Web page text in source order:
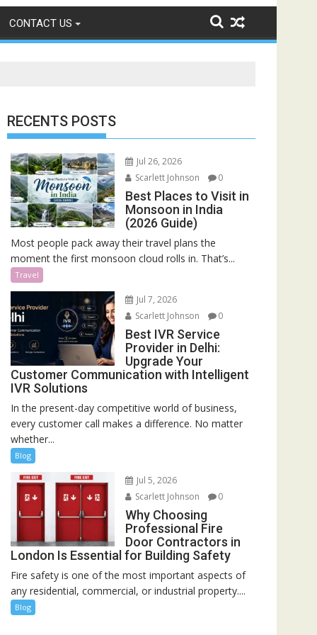
CONTACT US
RECENTS POSTS
Jul 26, 2026
Scarlett Johnson
0
Best Places to Visit in
Monsoon in India
(2026 Guide)
Most people pack away their travel plans the
moment the first monsoon cloud rolls in. That’s...
Travel
Jul 7, 2026
Scarlett Johnson
0
Best IVR Service
Provider in Delhi:
Upgrade Your
Customer Communication with Intelligent
IVR Solutions
In the present-day competitive world of business,
every customer call makes a difference. No matter
whether...
Blog
Jul 5, 2026
Scarlett Johnson
0
Why Choosing
Professional Fire
Door Contractors in
London Is Essential for Building Safety
Fire safety is one of the most important aspects of
any residential, commercial, or industrial property....
Blog